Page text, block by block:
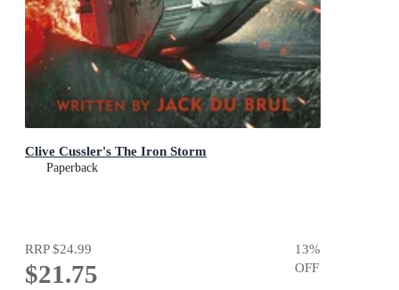
Clive Cussler's The Iron Storm
Paperback
RRP$24.99
$21.75
13%
OFF